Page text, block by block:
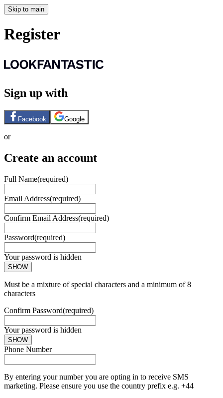
Skip to main
Register
Sign up with
Facebook Google
or
Create an account
Full Name(required)
Email Address(required)
Confirm Email Address(required)
Password(required)
Your password is hidden
SHOW
Must be a mixture of special characters and a minimum of 8
characters
Confirm Password(required)
Your password is hidden
SHOW
Phone Number
By entering your number you are opting in to receive SMS
marketing. Please ensure you use the country prefix e.g. +44